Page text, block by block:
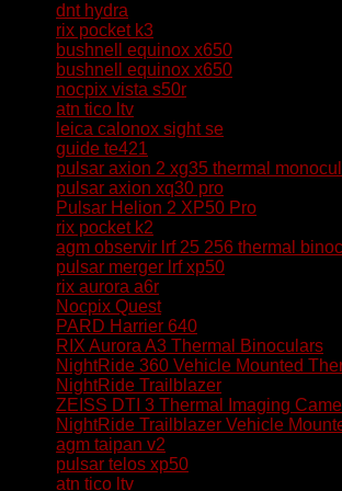
dnt hydra
rix pocket k3
bushnell equinox x650
bushnell equinox x650
nocpix vista s50r
atn tico ltv
leica calonox sight se
guide te421
pulsar axion 2 xg35 thermal
pulsar axion xq30 pro
Pulsar Helion 2 XP50 Pro
rix pocket k2
agm observir lrf 25 256 thermal
pulsar merger lrf xp50
rix aurora a6r
Nocpix Quest
PARD Harrier 640
RIX Aurora A3 Thermal Binoculars
NightRide 360 Vehicle Mounted
NightRide Trailblazer
ZEISS DTI 3 Thermal Imaging
NightRide Trailblazer Vehicle
agm taipan v2
pulsar telos xp50
atn tico ltv